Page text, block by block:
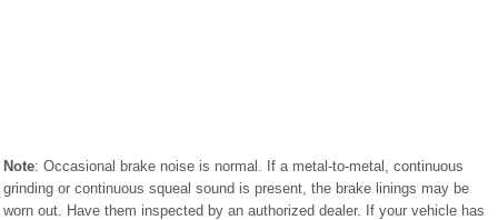
Note: Occasional brake noise is normal. If a metal-to-metal, continuous
grinding or continuous squeal sound is present, the brake linings may be
worn out. Have them inspected by an authorized dealer. If your vehicle has